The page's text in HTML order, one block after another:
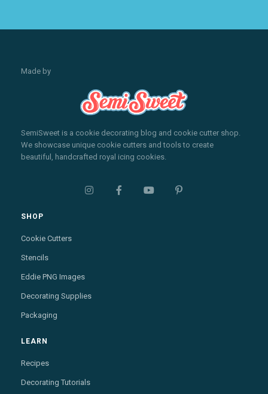
Made by
SemiSweet is a cookie decorating blog and cookie cutter shop.
We showcase unique cookie cutters and tools to create
beautiful, handcrafted royal icing cookies.
   
SHOP
Cookie Cutters
Stencils
Eddie PNG Images
Decorating Supplies
Packaging
LEARN
Recipes
Decorating Tutorials